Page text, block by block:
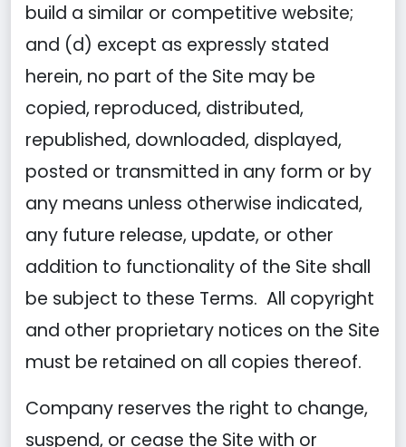
build a similar or competitive website;
and (d) except as expressly stated
herein, no part of the Site may be
copied, reproduced, distributed,
republished, downloaded, displayed,
posted or transmitted in any form or by
any means unless otherwise indicated,
any future release, update, or other
addition to functionality of the Site shall
be subject to these Terms. All copyright
and other proprietary notices on the Site
must be retained on all copies thereof.
Company reserves the right to change,
suspend, or cease the Site with or